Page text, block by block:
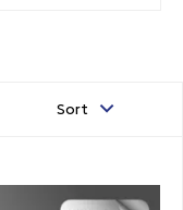
Sort